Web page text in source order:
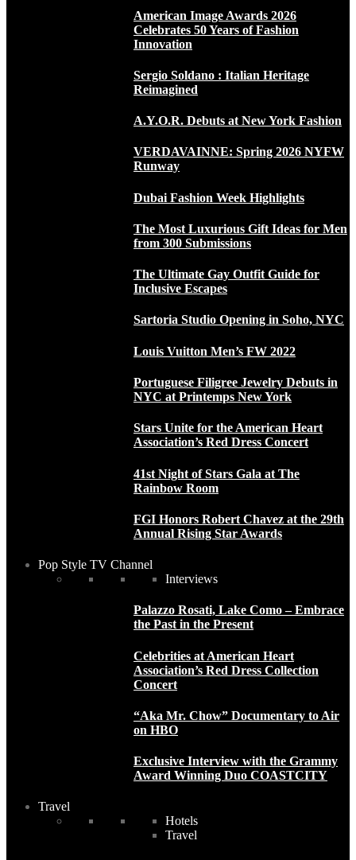
American Image Awards 2026
Celebrates 50 Years of Fashion
Innovation
Sergio Soldano : Italian Heritage
Reimagined
A.Y.O.R. Debuts at New York Fashion
VERDAVAINNE: Spring 2026 NYFW
Runway
Dubai Fashion Week Highlights
The Most Luxurious Gift Ideas for Men
from 300 Submissions
The Ultimate Gay Outfit Guide for
Inclusive Escapes
Sartoria Studio Opening in Soho, NYC
Louis Vuitton Men’s FW 2022
Portuguese Filigree Jewelry Debuts in
NYC at Printemps New York
Stars Unite for the American Heart
Association’s Red Dress Concert
41st Night of Stars Gala at The
Rainbow Room
FGI Honors Robert Chavez at the 29th
Annual Rising Star Awards
Pop Style TV Channel
Interviews
Palazzo Rosati, Lake Como – Embrace
the Past in the Present
Celebrities at American Heart
Association’s Red Dress Collection
Concert
“Aka Mr. Chow” Documentary to Air
on HBO
Exclusive Interview with the Grammy
Award Winning Duo COASTCITY
Travel
Hotels
Travel